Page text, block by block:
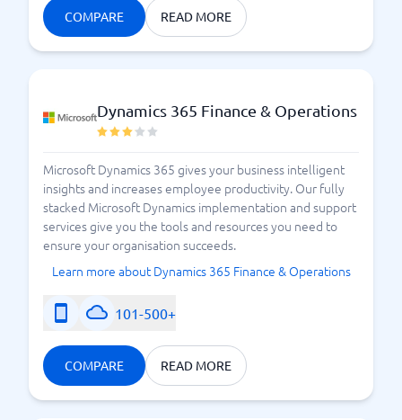
COMPARE READ MORE
Dynamics 365 Finance & Operations
Microsoft Dynamics 365 gives your business intelligent
insights and increases employee productivity. Our fully
stacked Microsoft Dynamics implementation and support
services give you the tools and resources you need to
ensure your organisation succeeds.
Learn more about Dynamics 365 Finance & Operations
101-500+
COMPARE READ MORE